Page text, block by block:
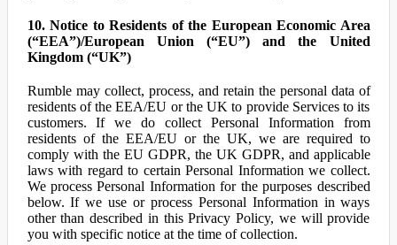
10. Notice to Residents of the European Economic Area
(“EEA”)/European Union (“EU”) and the United
Kingdom (“UK”)
Rumble may collect, process, and retain the personal data of
residents of the EEA/EU or the UK to provide Services to its
customers. If we do collect Personal Information from
residents of the EEA/EU or the UK, we are required to
comply with the EU GDPR, the UK GDPR, and applicable
laws with regard to certain Personal Information we collect.
We process Personal Information for the purposes described
below. If we use or process Personal Information in ways
other than described in this Privacy Policy, we will provide
you with specific notice at the time of collection.